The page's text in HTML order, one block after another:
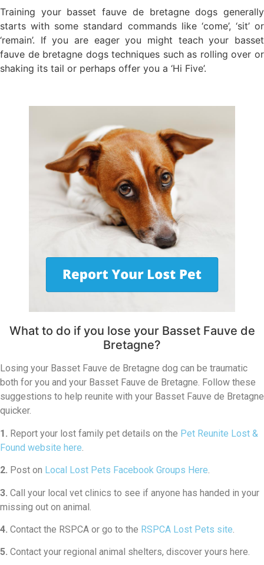
Training your basset fauve de bretagne dogs generally
starts with some standard commands like ‘come’, ‘sit’ or
‘remain’. If you are eager you might teach your basset
fauve de bretagne dogs techniques such as rolling over or
shaking its tail or perhaps offer you a ‘Hi Five’.
What to do if you lose your Basset Fauve de
Bretagne?
Losing your Basset Fauve de Bretagne dog can be traumatic
both for you and your Basset Fauve de Bretagne. Follow these
suggestions to help reunite with your Basset Fauve de Bretagne
quicker.
1. Report your lost family pet details on the Pet Reunite Lost &
Found website here
2. Post on Local Lost Pets Facebook Groups Here.
3. Call your local vet clinics to see if anyone has handed in your
missing out on animal.
4. Contact the RSPCA or go to the RSPCA Lost Pets site.
5. Contact your regional animal shelters, discover yours here.